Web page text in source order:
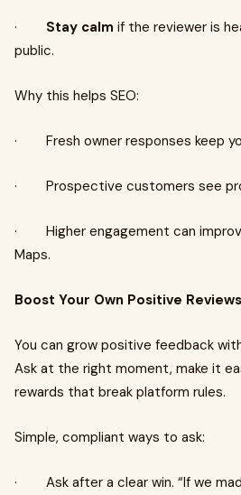
· Stay calm if the reviewer is
public.
Why this helps SEO:
· Fresh owner responses keep
· Prospective customers see
· Higher engagement can
Maps.
Boost Your Own Positive
You can grow positive feedback
Ask at the right moment, make it
rewards that break platform rules.
Simple, compliant ways to ask:
· Ask after a clear win. “If we